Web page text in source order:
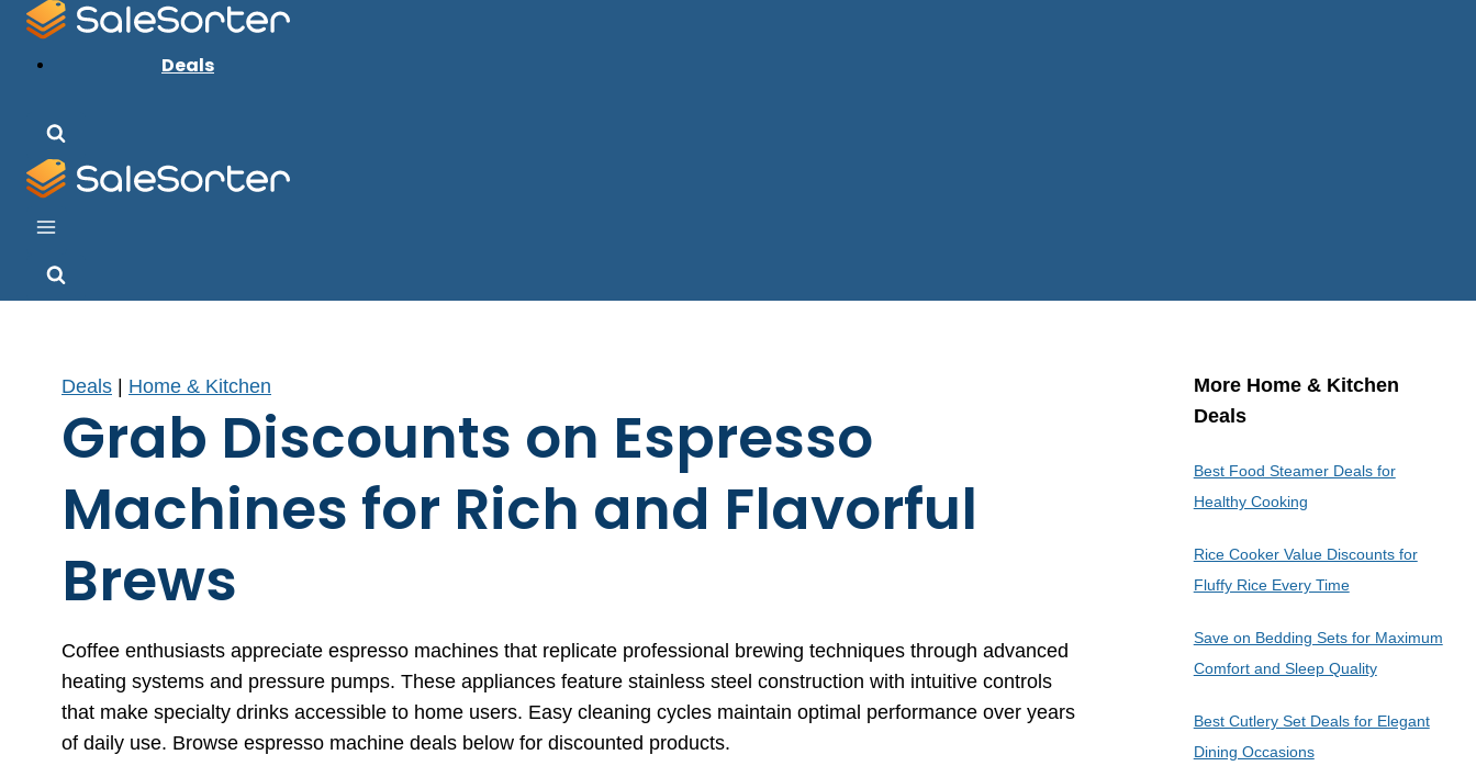
Skip
Deals
Deals | Home & Kitchen
Grab Discounts on Espresso
Machines for Rich and Flavorful
Brews
Coffee enthusiasts appreciate espresso machines that replicate professional brewing techniques through advanced
heating systems and pressure pumps. These appliances feature stainless steel construction with intuitive controls
that make specialty drinks accessible to home users. Easy cleaning cycles maintain optimal performance over years
of daily use. Browse espresso machine deals below for discounted products.
More Home & Kitchen
Deals
Best Food Steamer Deals for
Healthy Cooking
Rice Cooker Value Discounts for
Fluffy Rice Every Time
Save on Bedding Sets for Maximum
Comfort and Sleep Quality
Best Cutlery Set Deals for Elegant
Dining Occasions